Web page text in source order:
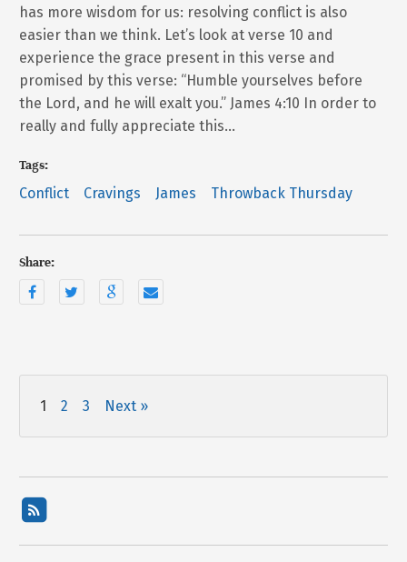
has more wisdom for us: resolving conflict is also
easier than we think. Let’s look at verse 10 and
experience the grace present in this verse and
promised by this verse: “Humble yourselves before
the Lord, and he will exalt you.” James 4:10 In order to
really and fully appreciate this…
Tags:
Conflict Cravings James Throwback Thursday
Share:
1 2 3 Next »